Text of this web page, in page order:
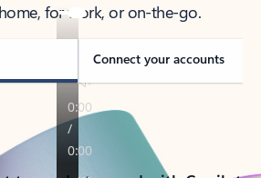
for work, or on-the-go.
Connect your accounts